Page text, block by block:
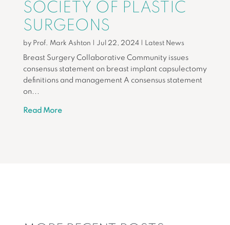
SOCIETY OF PLASTIC
SURGEONS
by Prof. Mark Ashton Jul 22, 2024| Latest News
Breast Surgery Collaborative Community issues
consensus statement on breast implant capsulectomy
definitions and management A consensus statement
on...
Read More